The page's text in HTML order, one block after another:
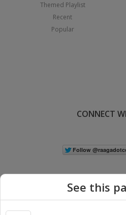
Themed Playlist
Recent
Popular
CONNECT
See this